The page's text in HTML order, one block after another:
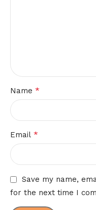
Name *
Email *
Save my name,
for the next time I